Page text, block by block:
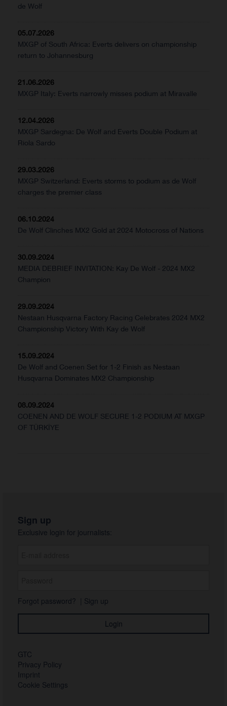
de Wolf
05.07.2026
MXGP of South Africa: Everts delivers on championship
return to Johannesburg
21.06.2026
MXGP Italy: Everts narrowly misses podium at Miravalle
12.04.2026
MXGP Sardegna: De Wolf and Everts Double Podium at
Riola Sardo
29.03.2026
MXGP Switzerland: Everts storms to podium as de Wolf
charges the premier class
06.10.2024
De Wolf Clinches MX2 Gold at 2024 Motocross of Nations
30.09.2024
MEDIA DEBRIEF INVITATION: Kay De Wolf - 2024 MX2
Champion
29.09.2024
Nestaan Husqvarna Factory Racing Celebrates 2024 MX2
Championship Victory With Kay de Wolf
15.09.2024
De Wolf and Coenen Set for 1-2 Finish as Nestaan
Husqvarna Dominates MX2 Championship
08.09.2024
COENEN AND DE WOLF SECURE 1-2 PODIUM AT MXGP
OF TÜRKİYE
Sign up
Exclusive login for journalists:
Forgot password? Sign up
GTC
Privacy Policy
Imprint
Cookie Settings